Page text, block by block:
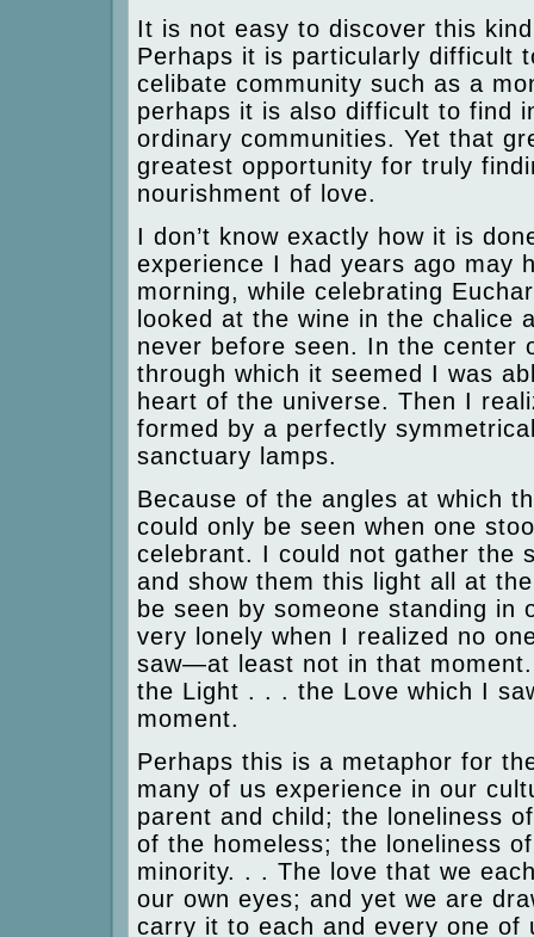
It is not easy to discover this
Perhaps it is particularly difficult
celibate community such as a
perhaps it is also difficult to find
ordinary communities. Yet that
greatest opportunity for truly
nourishment of love.
I don’t know exactly how it is
experience I had years ago may
morning, while celebrating
looked at the wine in the chalice
never before seen. In the center
through which it seemed I was
heart of the universe. Then I
formed by a perfectly
sanctuary lamps.
Because of the angles at which
could only be seen when one
celebrant. I could not gather the
and show them this light all at
be seen by someone standing
very lonely when I realized no
saw—at least not in that
the Light . . . the Love which I
moment.
Perhaps this is a metaphor for
many of us experience in our
parent and child; the loneliness
of the homeless; the loneliness
minority. . . The love that we
our own eyes; and yet we are
carry it to each and every one of